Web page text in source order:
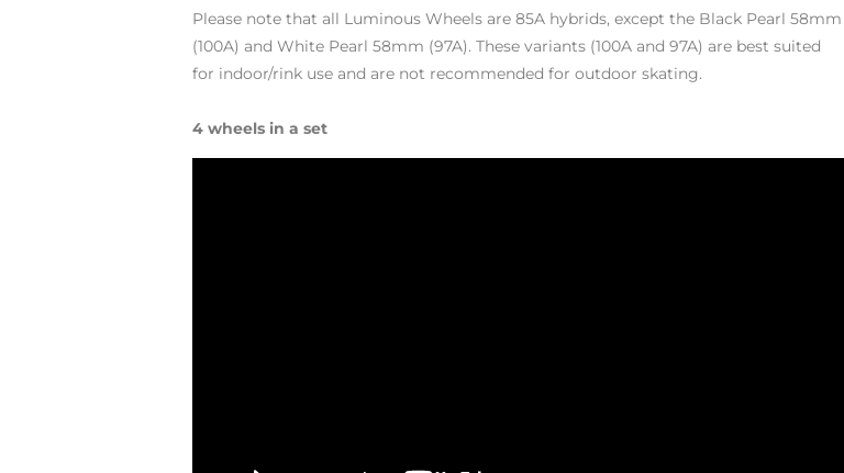
Please note that all Luminous Wheels are 85A hybrids, except the Black Pearl 58mm
(100A) and White Pearl 58mm (97A). These variants (100A and 97A) are best suited
for indoor/rink use and are not recommended for outdoor skating.
4 wheels in a set